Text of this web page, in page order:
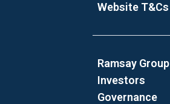
Website T&Cs
Ramsay Group
Investors
Governance